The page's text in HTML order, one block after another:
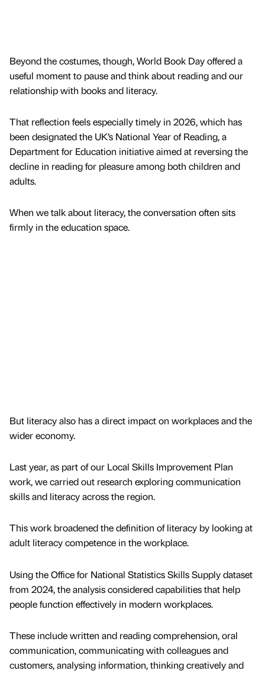
Beyond the costumes, though, World Book Day offered a
useful moment to pause and think about reading and our
relationship with books and literacy.
That reflection feels especially timely in 2026, which has
been designated the UK’s National Year of Reading, a
Department for Education initiative aimed at reversing the
decline in reading for pleasure among both children and
adults.
When we talk about literacy, the conversation often sits
firmly in the education space.
But literacy also has a direct impact on workplaces and the
wider economy.
Last year, as part of our Local Skills Improvement Plan
work, we carried out research exploring communication
skills and literacy across the region.
This work broadened the definition of literacy by looking at
adult literacy competence in the workplace.
Using the Office for National Statistics Skills Supply dataset
from 2024, the analysis considered capabilities that help
people function effectively in modern workplaces.
These include written and reading comprehension, oral
communication, communicating with colleagues and
customers, analysing information, thinking creatively and